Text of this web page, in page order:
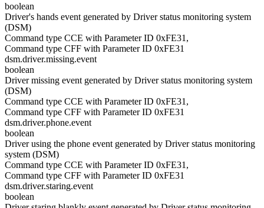
boolean
Driver's hands event generated by Driver status monitoring system
(DSM)
Command type CCE with Parameter ID 0xFE31,
Command type CFF with Parameter ID 0xFE31
dsm.driver.missing.event
boolean
Driver missing event generated by Driver status monitoring system
(DSM)
Command type CCE with Parameter ID 0xFE31,
Command type CFF with Parameter ID 0xFE31
dsm.driver.phone.event
boolean
Driver using the phone event generated by Driver status monitoring
system (DSM)
Command type CCE with Parameter ID 0xFE31,
Command type CFF with Parameter ID 0xFE31
dsm.driver.staring.event
boolean